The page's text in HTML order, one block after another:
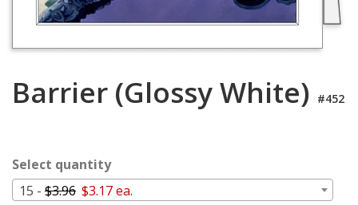
Blog
Login
Barrier (Glossy White) #452
Select quantity
15 - $3.96 $3.17 ea.